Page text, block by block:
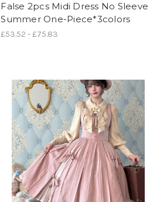
False 2pcs Midi Dress No Sleeve
Summer One-Piece*3colors
£53.52 - £75.83